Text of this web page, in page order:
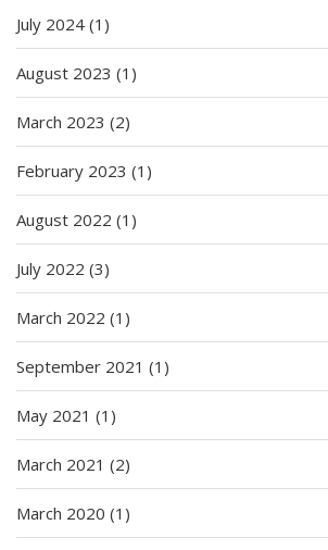
July 2024 (1)
August 2023 (1)
March 2023 (2)
February 2023 (1)
August 2022 (1)
July 2022 (3)
March 2022 (1)
September 2021 (1)
May 2021 (1)
March 2021 (2)
March 2020 (1)